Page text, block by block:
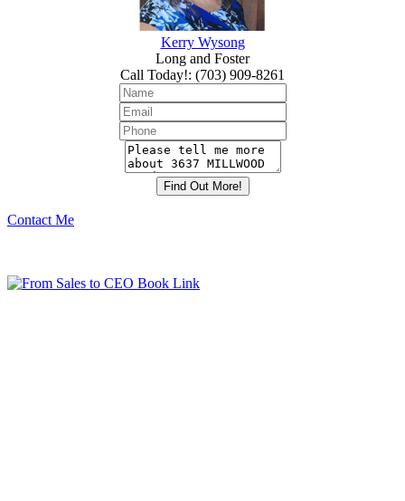
Kerry Wysong
Long and Foster
Call Today!: (703) 909-8261
Contact Me